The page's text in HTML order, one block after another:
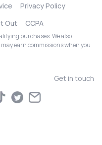
Privacy Policy
Out CCPA
purchases. We also
earn commissions when you
Get in touch